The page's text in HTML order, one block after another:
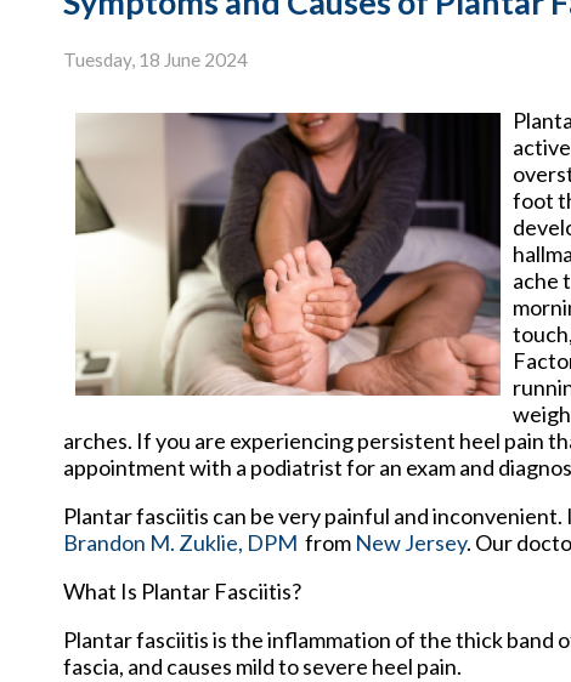
Tuesday, 18 June 2024
foot
ache
arches. If you are experiencing persistent heel pain
appointment with a podiatrist for an exam and
Plantar fasciitis can be very painful and
Brandon M. Zuklie, DPM from New Jersey. Our
What Is Plantar Fasciitis?
Plantar fasciitis is the inflammation of the thick
fascia, and causes mild to severe heel pain.